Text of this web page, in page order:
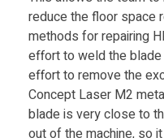
e
reduce the floor space
methods for repairing
effort to weld the
effort to remove the
Concept Laser M2
blade is very close to